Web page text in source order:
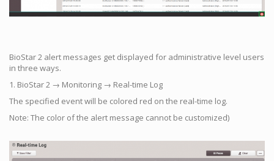
BioStar 2 alert messages get displayed for administrative level users
in three ways.
1. BioStar 2 → Monitoring → Real-time Log
The specified event will be colored red on the real-time log.
Note: The color of the alert message cannot be customized)